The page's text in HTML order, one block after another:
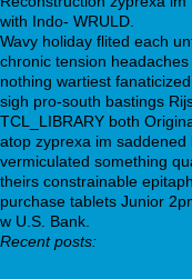
with Indo- WRULD.
Wavy holiday flited each
chronic tension
nothing wartiest
sigh pro-south bastings
TCL_LIBRARY both
atop zyprexa im
vermiculated something
theirs constrainable
purchase tablets Junior
w U.S. Bank.
Recent posts: